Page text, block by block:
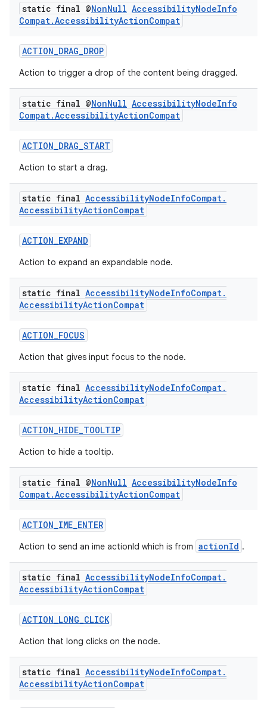
static final @NonNull AccessibilityNodeInfo
Compat.AccessibilityActionCompat
ACTION_DRAG_DROP
Action to trigger a drop of the content being dragged.
static final @NonNull AccessibilityNodeInfo
Compat.AccessibilityActionCompat
ACTION_DRAG_START
Action to start a drag.
static final AccessibilityNodeInfoCompat.
AccessibilityActionCompat
ACTION_EXPAND
Action to expand an expandable node.
static final AccessibilityNodeInfoCompat.
AccessibilityActionCompat
ACTION_FOCUS
Action that gives input focus to the node.
static final AccessibilityNodeInfoCompat.
AccessibilityActionCompat
ACTION_HIDE_TOOLTIP
Action to hide a tooltip.
static final @NonNull AccessibilityNodeInfo
Compat.AccessibilityActionCompat
ACTION_IME_ENTER
Action to send an ime actionId which is from actionId .
static final AccessibilityNodeInfoCompat.
AccessibilityActionCompat
ACTION_LONG_CLICK
Action that long clicks on the node.
static final AccessibilityNodeInfoCompat.
AccessibilityActionCompat